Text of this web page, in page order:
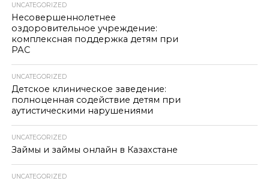
UNCATEGORIZED
Несовершеннолетнее
оздоровительное учреждение:
комплексная поддержка детям при
РАС
UNCATEGORIZED
Детское клиническое заведение:
полноценная содействие детям при
аутистическими нарушениями
UNCATEGORIZED
Займы и займы онлайн в Казахстане
UNCATEGORIZED